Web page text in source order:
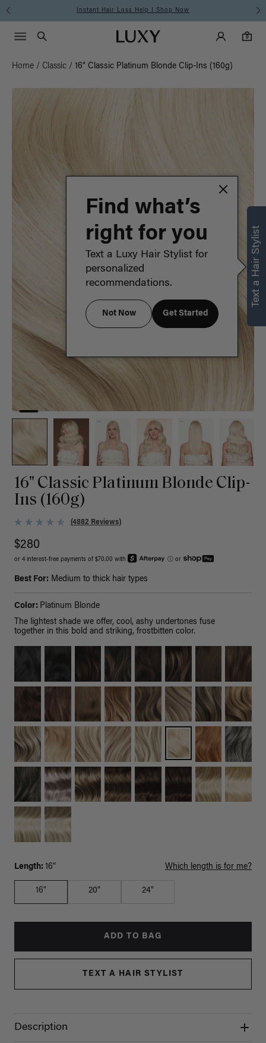
Instant Hair Loss Help I Shop Now
Luxy homepageMain
Search
Luxy Accounts
0
0 items in cart
Menu icon
Home / Classic / 16" Classic Platinum Blonde Clip-Ins (160g)
16" Classic Platinum Blonde Clip-
Ins (160g)
(4882 Reviews)
$280
or 4 interest-free payments of $70.00 with ⓘ or
Best For: Medium to thick hair types
Color: Platinum Blonde
The lightest shade we offer, cool, ashy undertones fuse
together in this bold and striking, frostbitten color.
Length: 16" Which length is for me?
16" 20" 24"
ADD TO BAG
TEXT A HAIR STYLIST
Description
Text a Hair Stylist
Find what’s
right for you
Text a Luxy Hair Stylist for
personalized
recommendations.
Not Now Get Started